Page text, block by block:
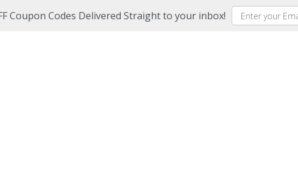
Coupon Codes Delivered Straight to your inbox!